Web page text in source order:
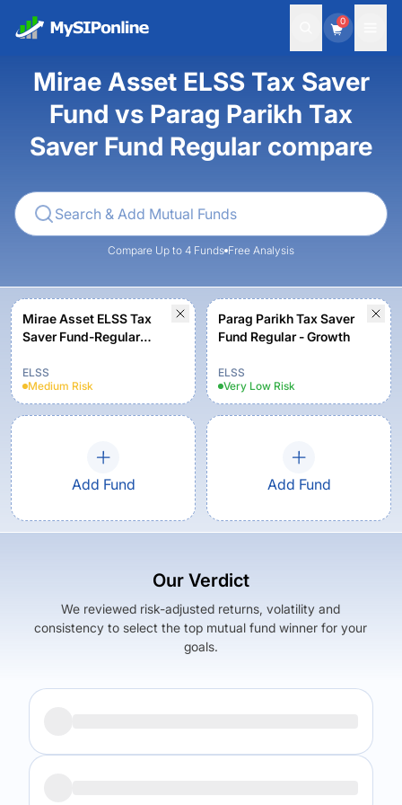
0
Mirae Asset ELSS Tax Saver
Fund vs Parag Parikh Tax
Saver Fund Regular compare
Compare Up to 4 Funds Free Analysis
Mirae Asset ELSS Tax
Saver Fund-Regular
ELSS
Medium Risk
Parag Parikh Tax Saver
Fund Regular - Growth
ELSS
Very Low Risk
Add Fund Add Fund
Our Verdict
We reviewed risk-adjusted returns, volatility and
consistency to select the top mutual fund winner for your
goals.